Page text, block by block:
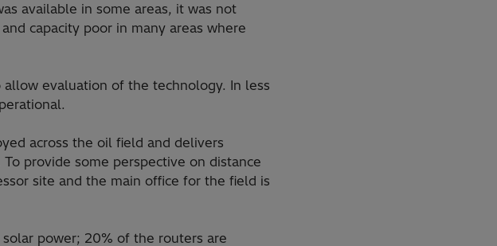
available in some areas, it was not
capacity poor in many areas where
evaluation of the technology. In less
across the oil field and delivers
provide some perspective on distance
site and the main office for the field is
power; 20% of the routers are